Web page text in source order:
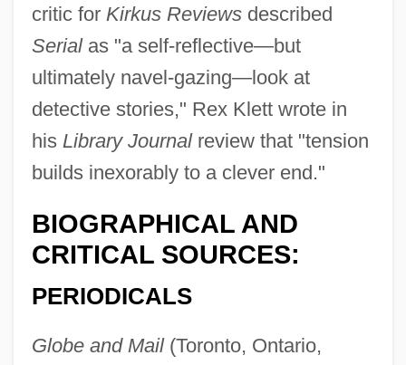
critic for Kirkus Reviewsdescribed
Serialas "a self-reflective—but
ultimately navel-gazing—look at
detective stories," Rex Klett wrote in
his Library Journalreview that "tension
builds inexorably to a clever end."
BIOGRAPHICAL AND
CRITICAL SOURCES:
PERIODICALS
Globe and Mail(Toronto, Ontario,